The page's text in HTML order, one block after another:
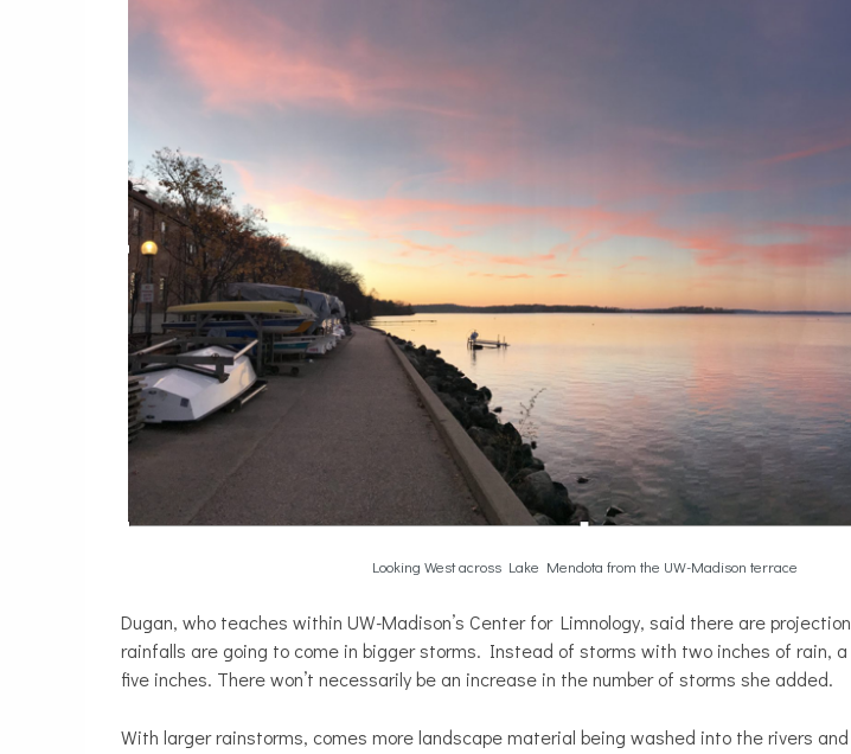
Looking West across Lake Mendota from the UW-Madison terrace
Dugan, who teaches within UW-Madison’s Center for Limnology, said there are
rainfalls are going to come in bigger storms. Instead of storms with two inches of rain, a
five inches. There won’t necessarily be an increase in the number of storms she added.
With larger rainstorms, comes more landscape material being washed into the rivers